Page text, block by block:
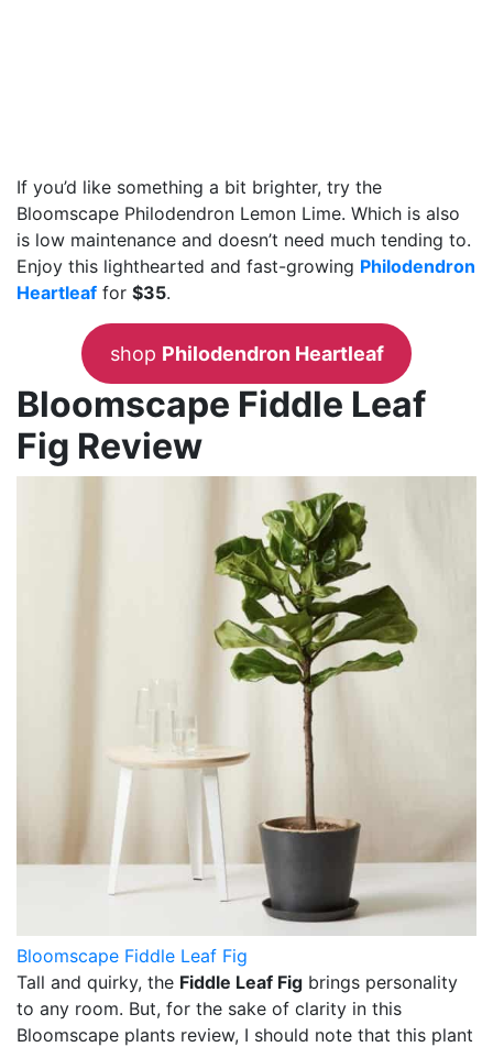
If you’d like something a bit brighter, try the
Bloomscape Philodendron Lemon Lime. Which is also
is low maintenance and doesn’t need much tending to.
Enjoy this lighthearted and fast-growing Philodendron
Heartleaf for $35.
shop Philodendron Heartleaf
Bloomscape Fiddle Leaf
Fig Review
Bloomscape Fiddle Leaf Fig
Tall and quirky, the Fiddle Leaf Fig brings personality
to any room. But, for the sake of clarity in this
Bloomscape plants review, I should note that this plant